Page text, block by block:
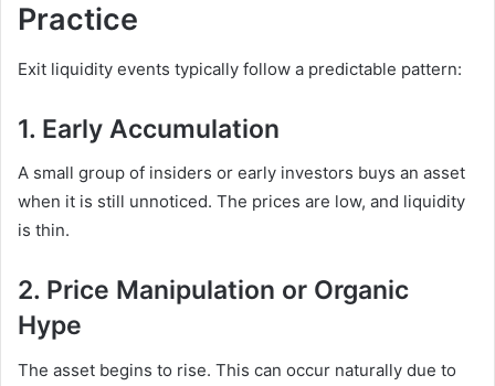
Practice
Exit liquidity events typically follow a predictable pattern:
1. Early Accumulation
A small group of insiders or early investors buys an asset
when it is still unnoticed. The prices are low, and liquidity
is thin.
2. Price Manipulation or Organic
Hype
The asset begins to rise. This can occur naturally due to